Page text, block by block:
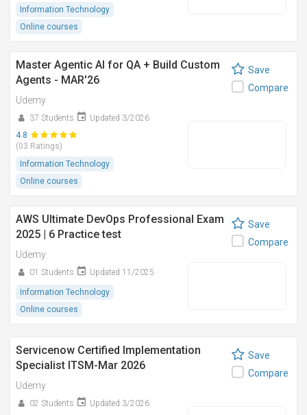
Information Technology
Online courses
Master Agentic AI for QA + Build Custom
Agents - MAR'26
Udemy
37 Students
Updated 3/2026
4.8
(03 Ratings)
Information Technology
Online courses
Save
Compare
AWS Ultimate DevOps Professional Exam
2025 | 6 Practice test
Udemy
01 Students Updated 11/2025
Information Technology
Online courses
Save
Compare
Servicenow Certified Implementation
Specialist ITSM-Mar 2026
Udemy
02 Students
Updated 3/2026
Save
Compare